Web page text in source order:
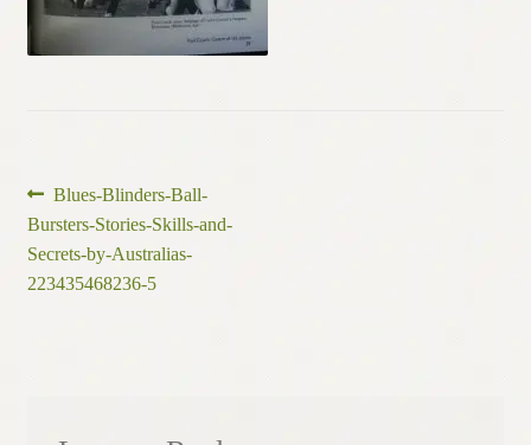
Post
navigation
Previous
post:
Blues-Blinders-Ball-
Bursters-Stories-Skills-and-
Secrets-by-Australias-
223435468236-5